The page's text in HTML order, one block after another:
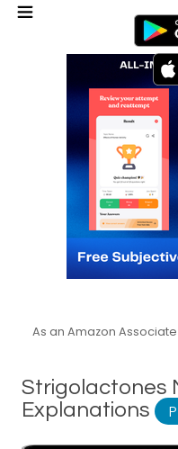
As an Amazon
Strigolactones
Explanations